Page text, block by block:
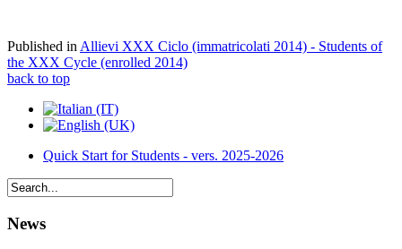
Published in Allievi XXX Ciclo (immatricolati 2014) - Students of
the XXX Cycle (enrolled 2014)
back to top
Quick Start for Students - vers. 2025-2026
News